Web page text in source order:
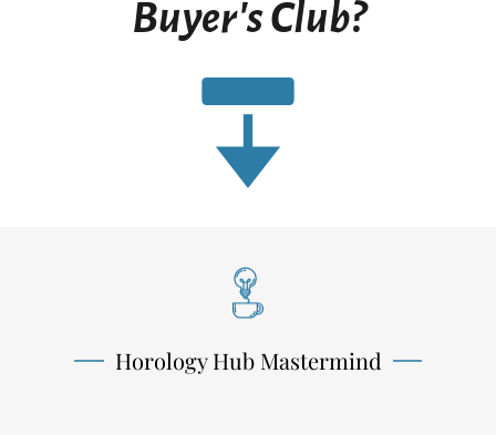
Buyer's Club?
Horology Hub Mastermind